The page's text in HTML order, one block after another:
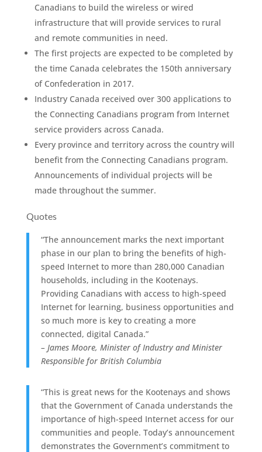
Canadians to build the wireless or wired
infrastructure that will provide services to rural
and remote communities in need.
The first projects are expected to be completed by
the time Canada celebrates the 150th anniversary
of Confederation in 2017.
Industry Canada received over 300 applications to
the Connecting Canadians program from Internet
service providers across Canada.
Every province and territory across the country will
benefit from the Connecting Canadians program.
Announcements of individual projects will be
made throughout the summer.
Quotes
“The announcement marks the next important
phase in our plan to bring the benefits of high-
speed Internet to more than 280,000 Canadian
households, including in the Kootenays.
Providing Canadians with access to high-speed
Internet for learning, business opportunities and
so much more is key to creating a more
connected, digital Canada.”
– James Moore, Minister of Industry and Minister
Responsible for British Columbia
“This is great news for the Kootenays and shows
that the Government of Canada understands the
importance of high-speed Internet access for our
communities and people. Today’s announcement
demonstrates the Government’s commitment to